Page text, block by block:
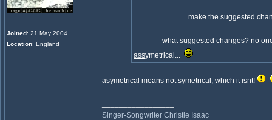
Joined: 21 May 2004
Location: England
make the suggested
what suggested changes? no
assymetrical...
asymetrical means not symetrical, which it isnt!
Singer-Songwriter Christie Isaac